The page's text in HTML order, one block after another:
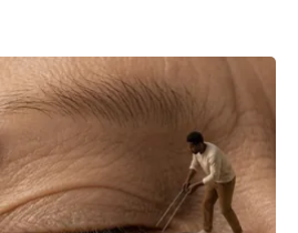
the president's
and Mr. Trump again urged
Warrior" in an Election
Hatcher was endorsed by
former Gov. Bill Haslam.Ogles
incendiary rhetoric on social
that "homosexuality has no
"Muslims don't belong in